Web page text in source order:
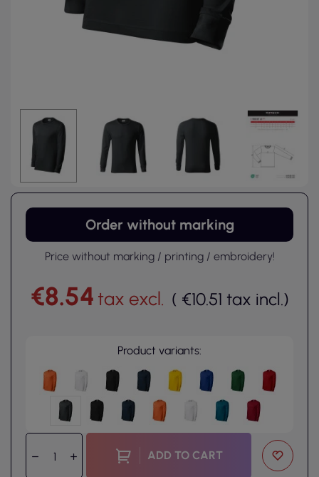
Order without marking
Price without marking / printing / embroidery!
€8.54 tax excl. ( €10.51 tax incl.)
Product variants:
ADD TO CART